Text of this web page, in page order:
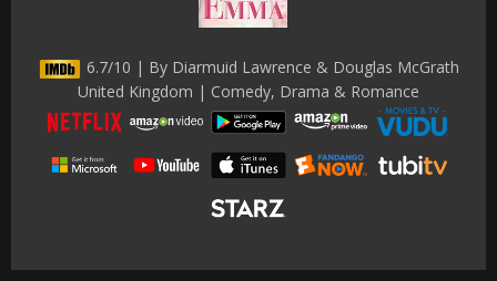
6.7/10 | By Diarmuid Lawrence & Douglas McGrath
United Kingdom | Comedy, Drama & Romance